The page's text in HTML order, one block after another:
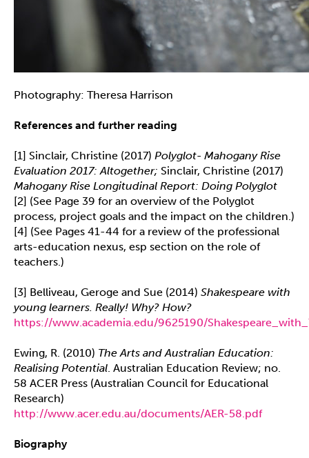
Photography: Theresa Harrison
References and further reading
[1] Sinclair, Christine (2017) Polyglot- Mahogany Rise
Evaluation 2017: Altogether; Sinclair, Christine (2017)
Mahogany Rise Longitudinal Report: Doing Polyglot
[2] (See Page 39 for an overview of the Polyglot
process, project goals and the impact on the children.)
[4] (See Pages 41-44 for a review of the professional
arts-education nexus, esp section on the role of
teachers.)
[3] Belliveau, Geroge and Sue (2014) Shakespeare with
young learners. Really! Why? How?
https://www.academia.edu/9625190/
Ewing, R. (2010) The Arts and Australian Education:
Realising Potential . Australian Education Review; no.
58 ACER Press (Australian Council for Educational
Research)
http://www.acer.edu.au/documents/AER-58.pdf
Biography